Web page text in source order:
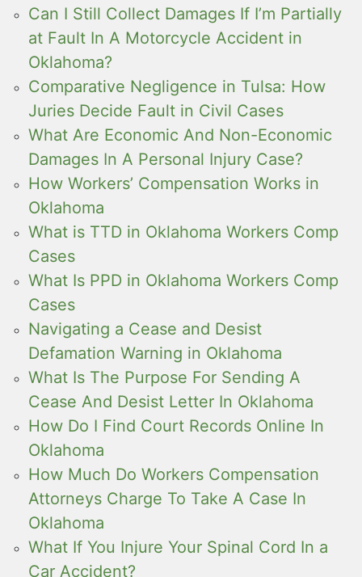
Can I Still Collect Damages If I’m Partially
at Fault In A Motorcycle Accident in
Oklahoma?
Comparative Negligence in Tulsa: How
Juries Decide Fault in Civil Cases
What Are Economic And Non-Economic
Damages In A Personal Injury Case?
How Workers’ Compensation Works in
Oklahoma
What is TTD in Oklahoma Workers Comp
Cases
What Is PPD in Oklahoma Workers Comp
Cases
Navigating a Cease and Desist
Defamation Warning in Oklahoma
What Is The Purpose For Sending A
Cease And Desist Letter In Oklahoma
How Do I Find Court Records Online In
Oklahoma
How Much Do Workers Compensation
Attorneys Charge To Take A Case In
Oklahoma
What If You Injure Your Spinal Cord In a
Car Accident?